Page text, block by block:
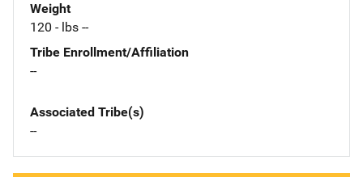
Weight
120 - lbs --
Tribe Enrollment/Affiliation
--
Associated Tribe(s)
--